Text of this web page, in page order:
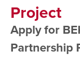
Project
Apply for
Partnership